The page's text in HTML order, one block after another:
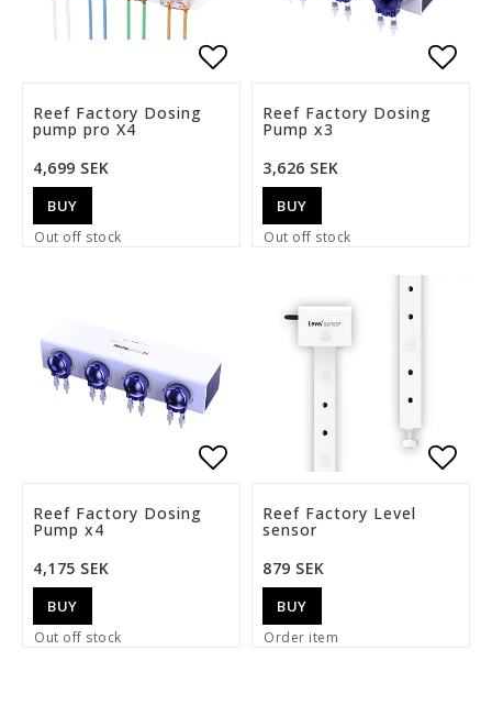
Add to list of
Reef Factory Dosing
pump pro X4
4,699 SEK
Out off stock
BUY
Reef Factory Dosing
Pump x3
3,626 SEK
Out off stock
BUY
Add to list of
Reef Factory Dosing
Pump x4
4,175 SEK
Out off stock
BUY
Reef Factory Level
sensor
879 SEK
Order item
BUY